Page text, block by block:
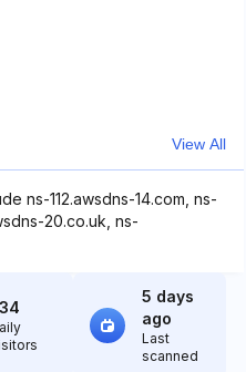
View All
ns-112.awsdns-14.com, ns-
20.co.uk, ns-
5 days
ago
Last
scanned